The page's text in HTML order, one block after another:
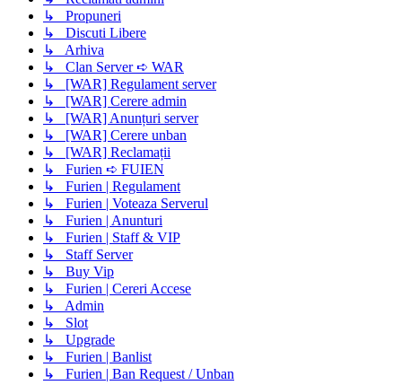
↳ Propuneri
↳ Discuti Libere
↳ Arhiva
↳ Clan Server ➪ WAR
↳ [WAR] Regulament server
↳ [WAR] Cerere admin
↳ [WAR] Anunțuri server
↳ [WAR] Cerere unban
↳ [WAR] Reclamații
↳ Furien ➪ FUIEN
↳ Furien | Regulament
↳ Furien | Voteaza Serverul
↳ Furien | Anunturi
↳ Furien | Staff & VIP
↳ Staff Server
↳ Buy Vip
↳ Furien | Cereri Accese
↳ Admin
↳ Slot
↳ Upgrade
↳ Furien | Banlist
↳ Furien | Ban Request / Unban